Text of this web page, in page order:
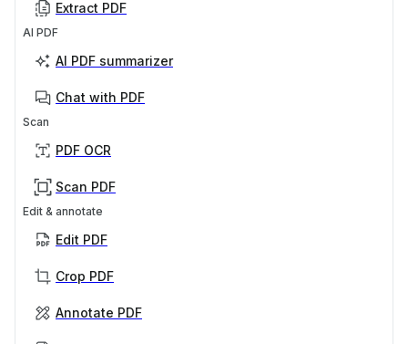
Extract PDF
AI PDF
AI PDF summarizer
Chat with PDF
Scan
PDF OCR
Scan PDF
Edit & annotate
Edit PDF
Crop PDF
Annotate PDF